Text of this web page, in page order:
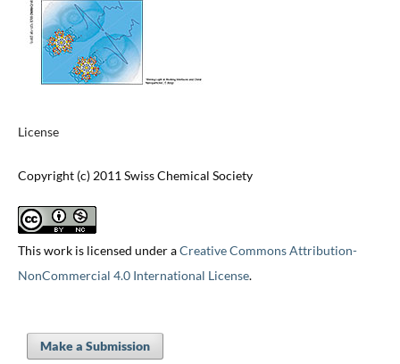
License
Copyright (c) 2011 Swiss Chemical Society
This work is licensed under aCreative Commons Attribution-
NonCommercial 4.0 International License.
Make a Submission